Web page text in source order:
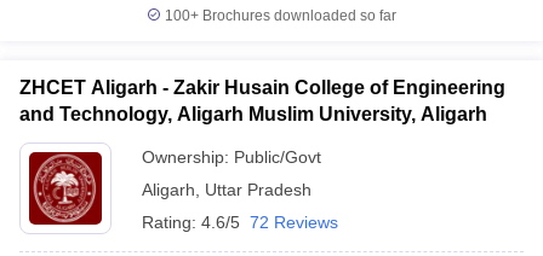
100+ Brochures downloaded so far
ZHCET Aligarh - Zakir Husain College of Engineering
and Technology, Aligarh Muslim University, Aligarh
Ownership: Public/Govt
Aligarh
Uttar Pradesh
Rating: 4.6/5 72 Reviews